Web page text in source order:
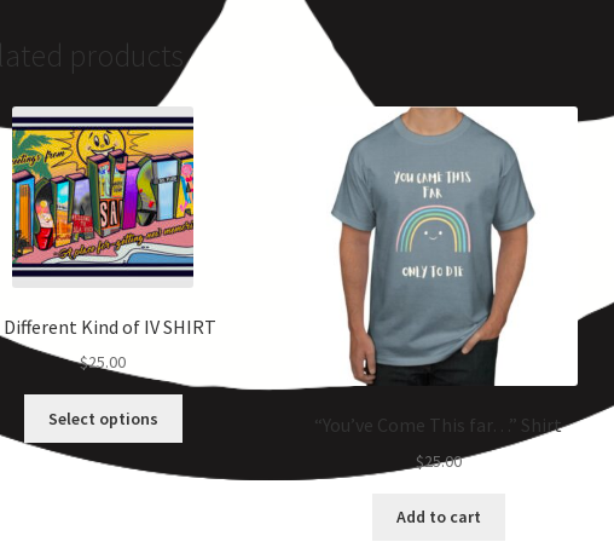
products
Different Kind of IV SHIRT
$25.00
Select options “You’ve Come This far…” Shirt
$25.00
Add to cart